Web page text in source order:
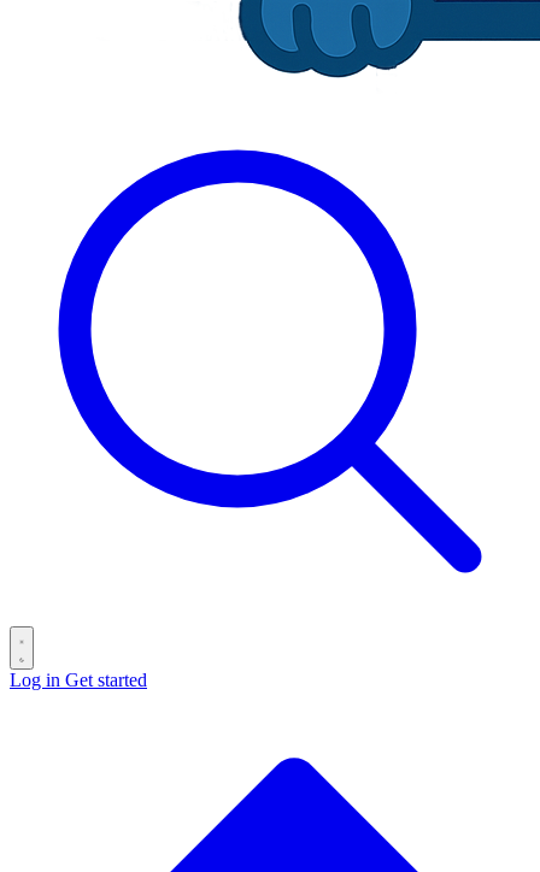
Log in Get started